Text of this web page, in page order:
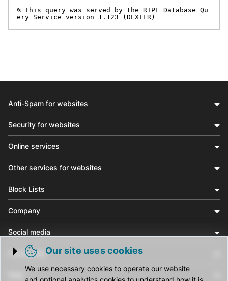
% This query was served by the RIPE Database Qu
ery Service version 1.123 (DEXTER)
Trigger cookie opening
Our site uses cookies
We use necessary cookies to operate our website
Anti-Spam for websites
Security for websites
Online services
Other services for websites
Block Lists
Company
Social media
Community